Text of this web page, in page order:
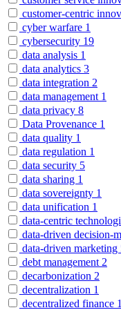
customer-centric
cyber warfare 1
cybersecurity 19
data analysis 1
data analytics 3
data integration 2
data management 1
data privacy 8
Data Provenance 1
data quality 1
data regulation 1
data security 5
data sharing 1
data sovereignty 1
data unification 1
data-centric
data-driven decision-
data-driven marketing
debt management 2
decarbonization 2
decentralization 1
decentralized finance 1